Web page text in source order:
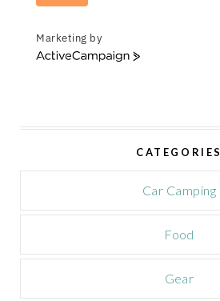
Marketing by
A
a
a
CATEGORIES
Car Camping
Food
Gear